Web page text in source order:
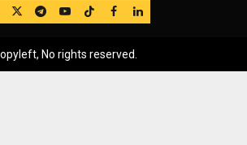
TwitterTelegram
YouTube
TikTok
FB LinkedIn
No rights reserved.